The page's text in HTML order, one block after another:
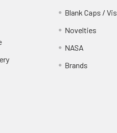
Blank Caps /
Novelties
NASA
Brands